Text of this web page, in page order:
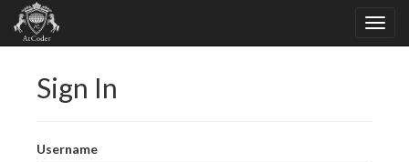
Sign In
Username